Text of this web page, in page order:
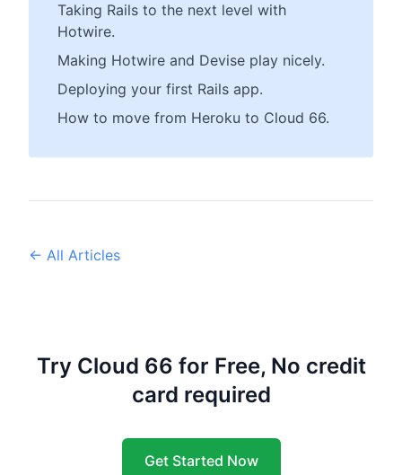
Taking Rails to the next level with
Hotwire.
Making Hotwire and Devise play nicely.
Deploying your first Rails app.
How to move from Heroku to Cloud 66.
← All Articles
Try Cloud 66 for Free, No credit
card required
Get Started Now